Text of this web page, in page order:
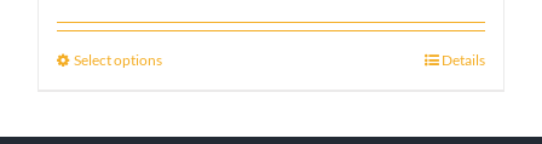
$300.00
Select optionsThis
Details